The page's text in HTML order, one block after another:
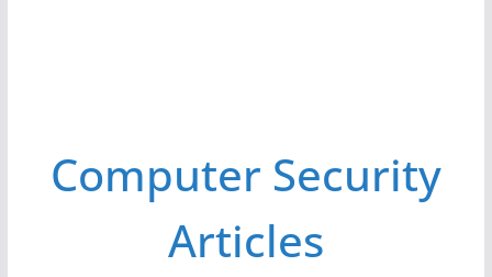
Computer Security
Articles